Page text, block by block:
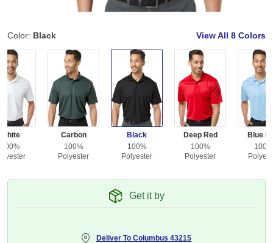
Color: Black View All 8 Colors
White
100%
Carbon
100%
Polyester
Black
100%
Polyester
Deep Red
100%
Polyester
Blue
100%
Get it by
Deliver To Columbus 43215